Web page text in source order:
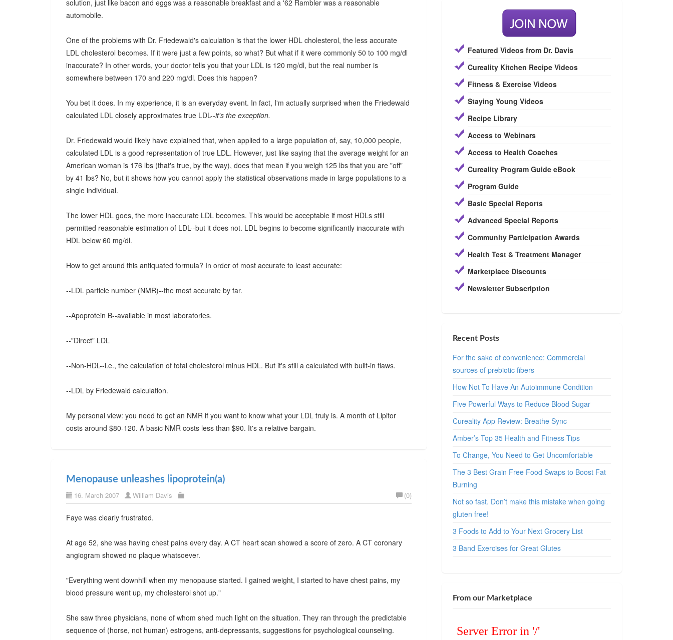
solution, just like bacon and eggs was a reasonable breakfast and a '62 Rambler was a reasonable
automobile.
One of the problems with Dr. Friedewald's calculation is that the lower HDL cholesterol, the less accurate
LDL cholesterol becomes. If it were just a few points, so what? But what if it were commonly 50 to 100 mg/dl
inaccurate? In other words, your doctor tells you that your LDL is 120 mg/dl, but the real number is
somewhere between 170 and 220 mg/dl. Does this happen?
You bet it does. In my experience, it is an everyday event. In fact, I'm actually surprised when the Friedewald
calculated LDL closely approximates true LDL--it's the exception.
Dr. Friedewald would likely have explained that, when applied to a large population of, say, 10,000 people,
calculated LDL is a good representation of true LDL. However, just like saying that the average weight for an
American woman is 176 lbs (that's true, by the way), does that mean if you weigh 125 lbs that you are "off"
by 41 lbs? No, but it shows how you cannot apply the statistical observations made in large populations to a
single individual.
The lower HDL goes, the more inaccurate LDL becomes. This would be acceptable if most HDLs still
permitted reasonable estimation of LDL--but it does not. LDL begins to become significantly inaccurate with
HDL below 60 mg/dl.
How to get around this antiquated formula? In order of most accurate to least accurate:
--LDL particle number (NMR)--the most accurate by far.
--Apoprotein B--available in most laboratories.
--"Direct" LDL
--Non-HDL--i.e., the calculation of total cholesterol minus HDL. But it's still a calculated with built-in flaws.
--LDL by Friedewald calculation.
My personal view: you need to get an NMR if you want to know what your LDL truly is. A month of Lipitor
costs around $80-120. A basic NMR costs less than $90. It's a relative bargain.
Menopause unleashes lipoprotein(a)
16. March 2007 William Davis (0)
Faye was clearly frustrated.
At age 52, she was having chest pains every day. A CT heart scan showed a score of zero. A CT coronary
angiogram showed no plaque whatsoever.
"Everything went downhill when my menopause started. I gained weight, I started to have chest pains, my
blood pressure went up, my cholesterol shot up."
She saw three physicians, none of whom shed much light on the situation. They ran through the predictable
sequence of (horse, not human) estrogens, anti-depressants, suggestions for psychological counseling.
Featured Videos from Dr. Davis
Cureality Kitchen Recipe Videos
Fitness & Exercise Videos
Staying Young Videos
Recipe Library
Access to Webinars
Access to Health Coaches
Cureality Program Guide eBook
Program Guide
Basic Special Reports
Advanced Special Reports
Community Participation Awards
Health Test & Treatment Manager
Marketplace Discounts
Newsletter Subscription
Recent Posts
For the sake of convenience: Commercial
sources of prebiotic fibers
How Not To Have An Autoimmune Condition
Five Powerful Ways to Reduce Blood Sugar
Cureality App Review: Breathe Sync
Amber’s Top 35 Health and Fitness Tips
To Change, You Need to Get Uncomfortable
The 3 Best Grain Free Food Swaps to Boost Fat
Burning
Not so fast. Don’t make this mistake when going
gluten free!
3 Foods to Add to Your Next Grocery List
3 Band Exercises for Great Glutes
From our Marketplace